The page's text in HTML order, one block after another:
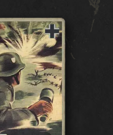
DECKS
HOMEFRONT
UNITED FRONT
WINTER WAR